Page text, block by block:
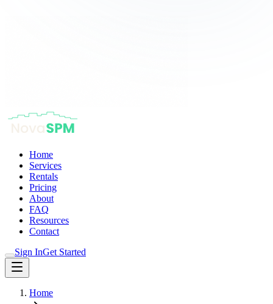
Home
Services
Rentals
Pricing
About
FAQ
Resources
Contact
Sign InGet Started
Home